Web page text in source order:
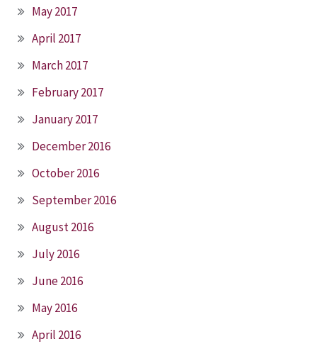
May 2017
April 2017
March 2017
February 2017
January 2017
December 2016
October 2016
September 2016
August 2016
July 2016
June 2016
May 2016
April 2016